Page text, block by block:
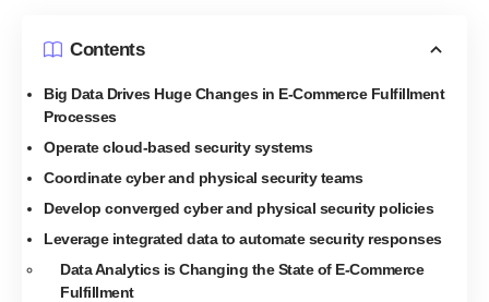
Contents
Big Data Drives Huge Changes in E-Commerce Fulfillment
Processes
Operate cloud-based security systems
Coordinate cyber and physical security teams
Develop converged cyber and physical security policies
Leverage integrated data to automate security responses
Data Analytics is Changing the State of E-Commerce
Fulfillment